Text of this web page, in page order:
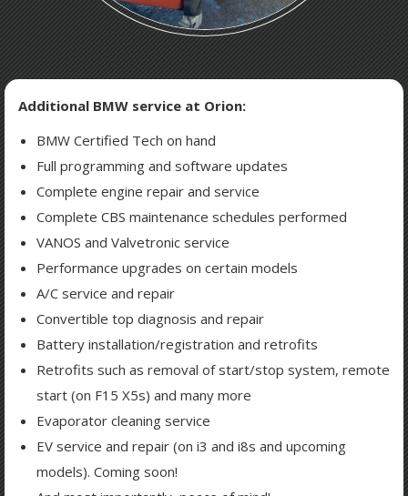
Additional BMW service at Orion:
BMW Certified Tech on hand
Full programming and software updates
Complete engine repair and service
Complete CBS maintenance schedules performed
VANOS and Valvetronic service
Performance upgrades on certain models
A/C service and repair
Convertible top diagnosis and repair
Battery installation/registration and retrofits
Retrofits such as removal of start/stop system, remote
start (on F15 X5s) and many more
Evaporator cleaning service
EV service and repair (on i3 and i8s and upcoming
models). Coming soon!